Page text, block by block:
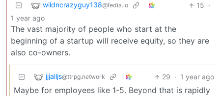
wildncrazyguy138@fedia.io 15 ·
1 year ago
The vast majority of people who start at the
beginning of a startup will receive equity, so they are
also co-owners.
jjjalljs@ttrpg.network 29 · 1 year ago
Maybe for employees like 1-5. Beyond that is rapidly